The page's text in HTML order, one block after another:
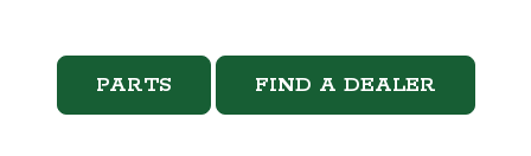
PARTS FIND A DEALER